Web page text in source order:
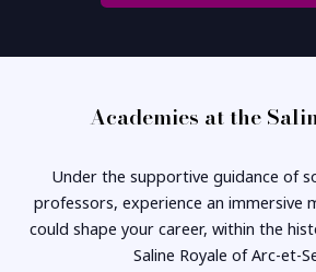
Academies at the
Under the supportive guidance of
professors, experience an immersive
could shape your career, within the
Saline Royale of Arc-et-